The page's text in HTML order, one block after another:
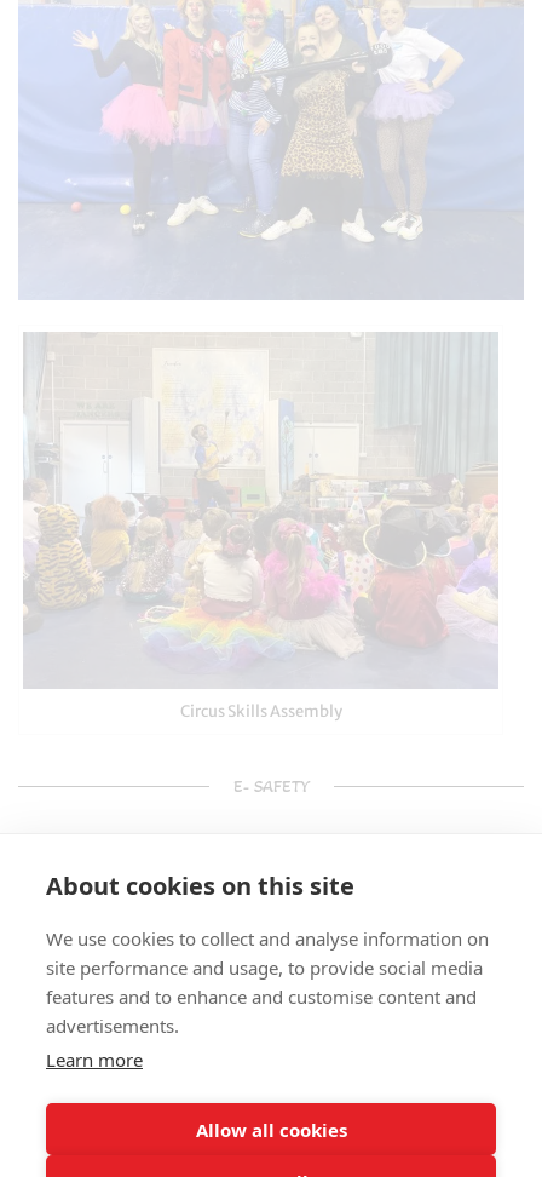
Circus Skills Assembly
E- SAFETY
About cookies on this site
We use cookies to collect and analyse information on
site performance and usage, to provide social media
features and to enhance and customise content and
advertisements.
Learn more
Allow all cookies